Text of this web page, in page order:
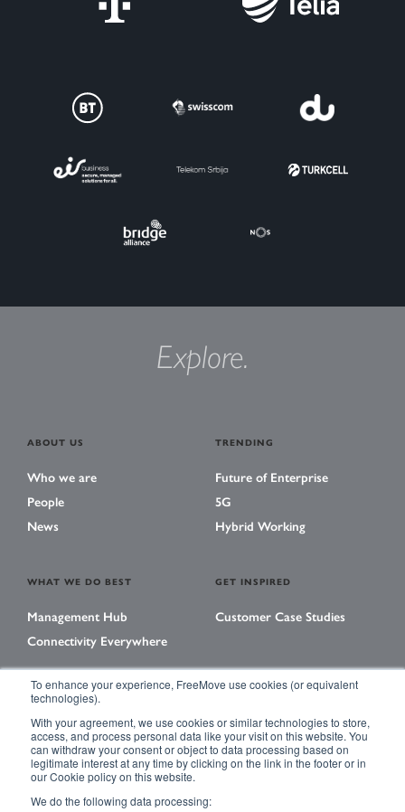
To enhance your experience, FreeMove use cookies (or equivalent
technologies).
With your agreement, we use cookies or similar technologies to store,
access, and process personal data like your visit on this website. You
can withdraw your consent or object to data processing based on
legitimate interest at any time by clicking on the link in the footer or in
our Cookie policy on this website.
We do the following data processing:
Explore.
ABOUT US
Who we are
People
News
TRENDING
Future of Enterprise
5G
Hybrid Working
WHAT WE DO BEST
Management Hub
Connectivity Everywhere
GET INSPIRED
Customer Case Studies
LEARNING CENTER
Library
Events
Magazine